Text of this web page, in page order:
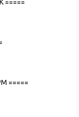
=====
=====